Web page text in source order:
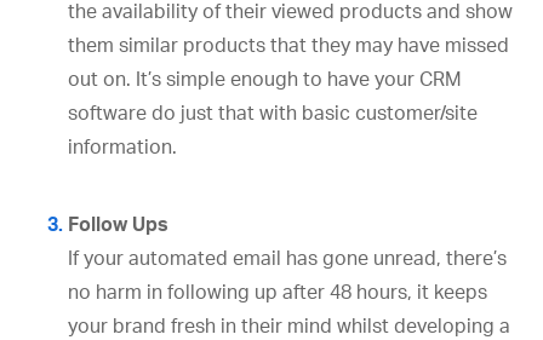
the availability of their viewed products and show
them similar products that they may have missed
out on. It’s simple enough to have your CRM
software do just that with basic customer/site
information.
Follow Ups
If your automated email has gone unread, there’s
no harm in following up after 48 hours, it keeps
your brand fresh in their mind whilst developing a